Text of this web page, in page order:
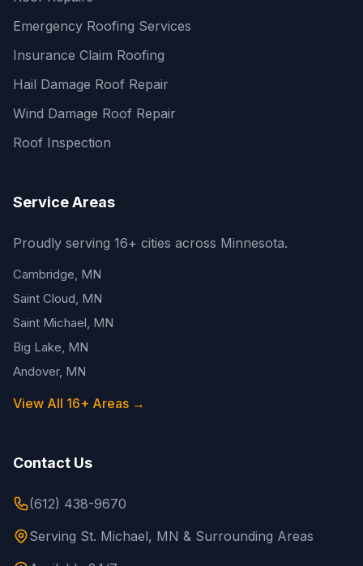
Emergency Roofing Services
Insurance Claim Roofing
Hail Damage Roof Repair
Wind Damage Roof Repair
Roof Inspection
Service Areas
Proudly serving 16+ cities across Minnesota.
Cambridge, MN
Saint Cloud, MN
Saint Michael, MN
Big Lake, MN
Andover, MN
View All 16+ Areas →
Contact Us
(612) 438-9670
Serving St. Michael, MN & Surrounding Areas